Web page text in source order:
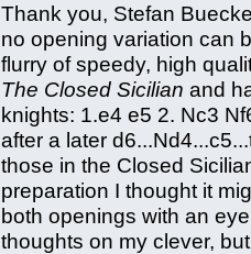
Thank you, Stefan
no opening variation can
flurry of speedy, high
The Closed Sicilian and
knights: 1.e4 e5 2. Nc3
after a later
those in the Closed
preparation I thought it
both openings with an
thoughts on my clever,